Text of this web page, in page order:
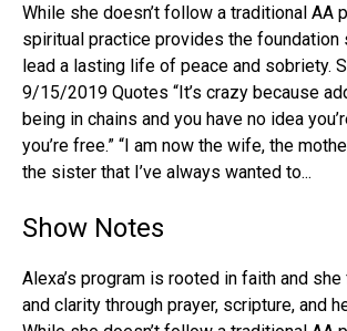
While she doesn’t follow a traditional AA
spiritual practice provides the foundation
lead a lasting life of peace and sobriety.
9/15/2019 Quotes “It’s crazy because
being in chains and you have no idea
you’re free.” “I am now the wife, the
the sister that I’ve always wanted to...
Show Notes
Alexa’s program is rooted in faith and
and clarity through prayer, scripture, and